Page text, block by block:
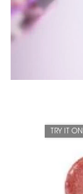
TRY IT ON